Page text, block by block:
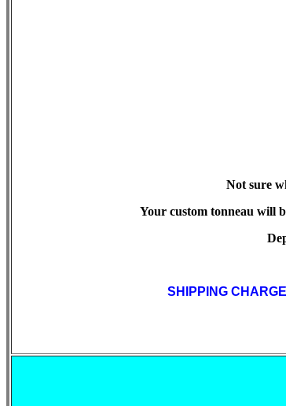
Not sure
Your custom tonneau will
SHIPPING